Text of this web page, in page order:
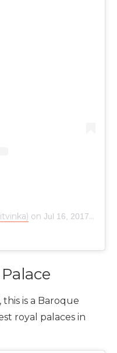
on Jul 16, 2017 at 7:52am PDT
this is a Baroque
royal palaces in